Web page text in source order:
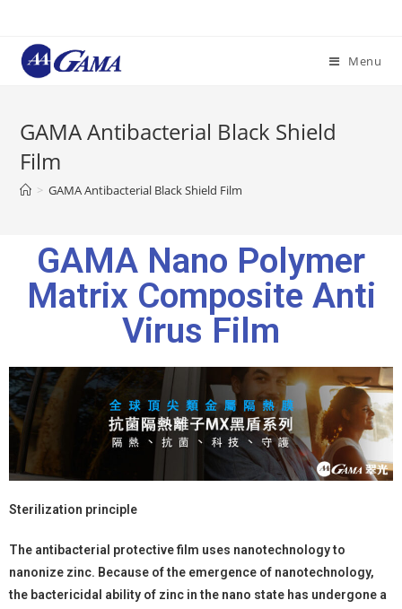
Menu
GAMA Antibacterial Black Shield
Film
> GAMA Antibacterial Black Shield Film
GAMA Nano Polymer
Matrix Composite Anti
Virus Film
Sterilization principle
The antibacterial protective film uses nanotechnology to
nanonize zinc. Because of the emergence of nanotechnology,
the bactericidal ability of zinc in the nano state has undergone a